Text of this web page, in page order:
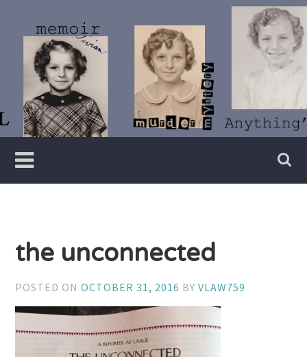
content
Vivian
Lawry
Writer
the unconnected
POSTED ONOCTOBER 31, 2016 BYVLAW759